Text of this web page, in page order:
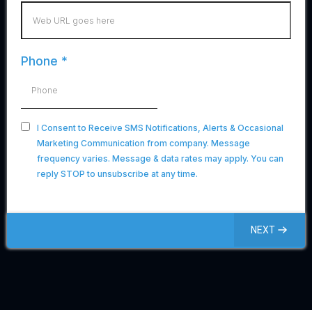
Phone *
I Consent to Receive SMS Notifications, Alerts & Occasional
Marketing Communication from company. Message
frequency varies. Message & data rates may apply. You can
reply STOP to unsubscribe at any time.
NEXT